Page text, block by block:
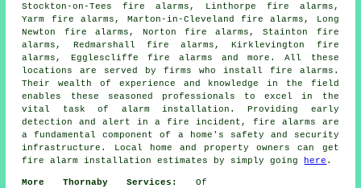
Stockton-on-Tees fire alarms, Linthorpe fire alarms,
Yarm fire alarms, Marton-in-Cleveland fire alarms, Long
Newton fire alarms, Norton fire alarms, Stainton fire
alarms, Redmarshall fire alarms, Kirklevington fire
alarms, Egglescliffe fire alarms and more. All these
locations are served by firms who install fire alarms .
Their wealth of experience and knowledge in the field
enables these seasoned professionals to excel in the
vital task of alarm installation. Providing early
detection and alert in a fire incident, fire alarms are
a fundamental component of a home's safety and security
infrastructure. Local home and property owners can get
fire alarm installation
estimates by simply going here .
More Thornaby Services:
Of